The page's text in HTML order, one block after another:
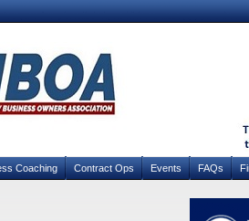
Coaching Contract Ops Events FAQs